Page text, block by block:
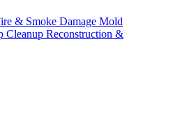
& Smoke Damage Mold
Cleanup Reconstruction &